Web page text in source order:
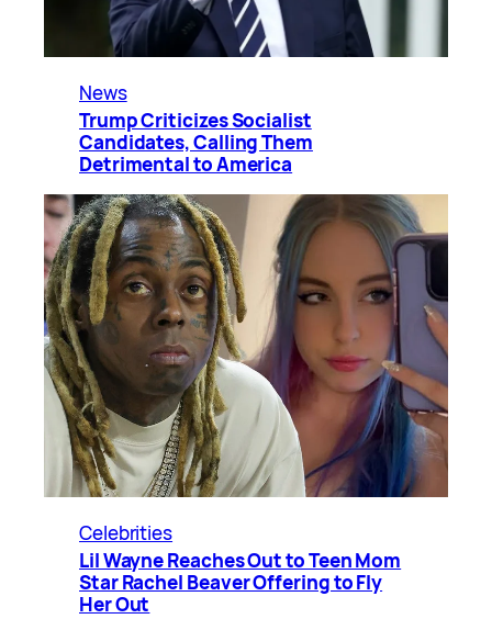
News
Trump Criticizes Socialist
Candidates, Calling Them
Detrimental to America
Celebrities
Lil Wayne Reaches Out to Teen Mom
Star Rachel Beaver Offering to Fly
Her Out